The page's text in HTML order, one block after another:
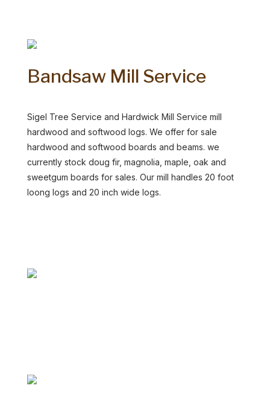
Bandsaw Mill Service
Sigel Tree Service and Hardwick Mill Service mill
hardwood and softwood logs. We offer for sale
hardwood and softwood boards and beams. we
currently stock doug fir, magnolia, maple, oak and
sweetgum boards for sales. Our mill handles 20 foot
loong logs and 20 inch wide logs.